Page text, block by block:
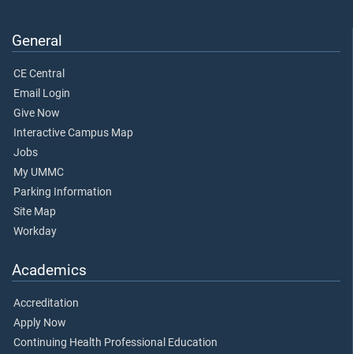
General
CE Central
Email Login
Give Now
Interactive Campus Map
Jobs
My UMMC
Parking Information
Site Map
Workday
Academics
Accreditation
Apply Now
Continuing Health Professional Education